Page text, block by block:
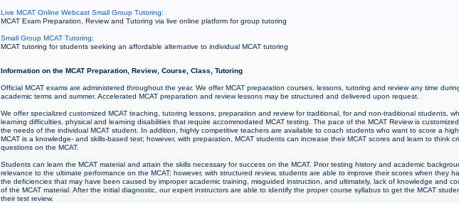
Live MCAT Online Webcast Small Group Tutoring:
MCAT Exam Preparation, Review and Tutoring via live online platform for group tutoring
Small Group MCAT Tutoring:
MCAT tutoring for students seeking an affordable alternative to individual MCAT tutoring
Information on the MCAT Preparation, Review, Course, Class, Tutoring
Official MCAT exams are administered throughout the year. We offer MCAT preparation courses, lessons, tutoring and review any time
academic terms and summer. Accelerated MCAT preparation and review lessons may be structured and delivered upon request.
We offer specialized customized MCAT teaching, tutoring lessons, preparation and review for traditional, for and non-traditional students,
learning difficulties, physical and learning disabilities that require accommodated MCAT testing. The pace of the MCAT Review is
the needs of the individual MCAT student. In addition, highly competitive teachers are available to coach students who want to score a high
MCAT is a knowledge- and skills-based test; however, with preparation, MCAT students can increase their MCAT scores and learn to think
questions on the MCAT.
Students can learn the MCAT material and attain the skills necessary for success on the MCAT. Prior testing history and academic
relevance to the ultimate performance on the MCAT; however, with structured review, students are able to improve their scores when they
the deficiencies that may have been caused by improper academic training, misguided instruction, and ultimately, lack of knowledge and
of the MCAT material. After the initial diagnostic, our expert instructors are able to identify the proper course syllabus to get the MCAT
their test review.